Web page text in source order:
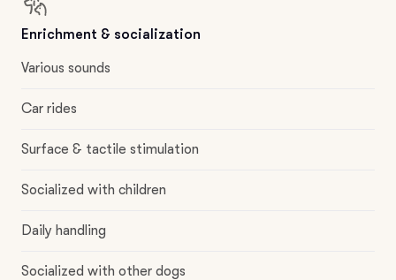
Enrichment & socialization
Various sounds
Car rides
Surface & tactile stimulation
Socialized with children
Daily handling
Socialized with other dogs